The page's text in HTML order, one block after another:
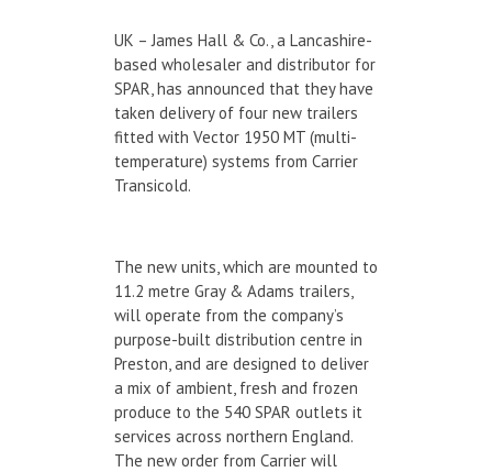
UK – James Hall & Co., a Lancashire-
based wholesaler and distributor for
SPAR, has announced that they have
taken delivery of four new trailers
fitted with Vector 1950 MT (multi-
temperature) systems from Carrier
Transicold.
The new units, which are mounted to
11.2 metre Gray & Adams trailers,
will operate from the company’s
purpose-built distribution centre in
Preston, and are designed to deliver
a mix of ambient, fresh and frozen
produce to the 540 SPAR outlets it
services across northern England.
The new order from Carrier will